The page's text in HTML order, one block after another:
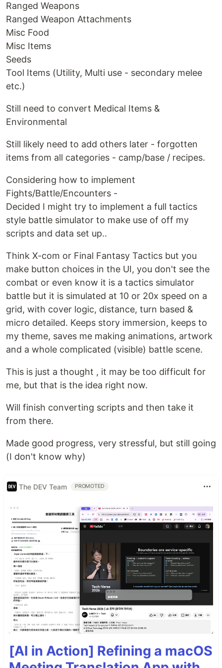
Ranged Weapons
Ranged Weapon Attachments
Misc Food
Misc Items
Seeds
Tool Items (Utility, Multi use - secondary melee
etc.)
Still need to convert Medical Items &
Environmental
Still likely need to add others later - forgotten
items from all categories - camp/base / recipes.
Considering how to implement
Fights/Battle/Encounters -
Decided I might try to implement a full tactics
style battle simulator to make use of off my
scripts and data set up..
Think X-com or Final Fantasy Tactics but you
make button choices in the UI, you don't see the
combat or even know it is a tactics simulator
battle but it is simulated at 10 or 20x speed on a
grid, with cover logic, distance, turn based &
micro detailed. Keeps story immersion, keeps to
my theme, saves me making animations, artwork
and a whole complicated (visible) battle scene.
This is just a thought , it may be too difficult for
me, but that is the idea right now.
Will finish converting scripts and then take it
from there.
Made good progress, very stressful, but still going
(I don't know why)
The DEV Team PROMOTED
[AI in Action] Refining a macOS